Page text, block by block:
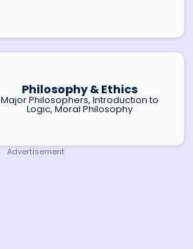
Philosophy & Ethics
Major Philosophers, Introduction to
Logic, Moral Philosophy
Advertisement